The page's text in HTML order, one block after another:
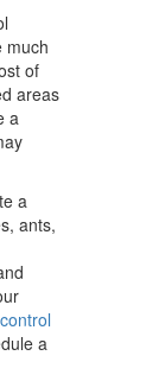
much
of
areas
a
a
ants,
a